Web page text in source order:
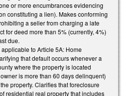
or more encumbrances evidencing
constituting a lien). Makes conforming
a seller from charging a late
for deed more than 5% (currently, 4%)
due.
to Article 5A: Home
that default occurs whenever a
where the property is located
is more than 60 days delinquent)
property. Clarifies that foreclosure
residential real property that includes